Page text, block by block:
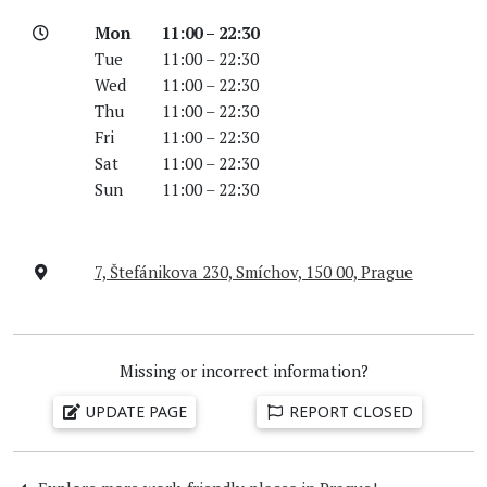
Mon
11:00 – 22:30
Tue
11:00 – 22:30
Wed
11:00 – 22:30
Thu
11:00 – 22:30
Fri
11:00 – 22:30
Sat
11:00 – 22:30
Sun
11:00 – 22:30
7, Štefánikova 230, Smíchov, 150 00, Prague
Missing or incorrect information?
UPDATE PAGE REPORT CLOSED